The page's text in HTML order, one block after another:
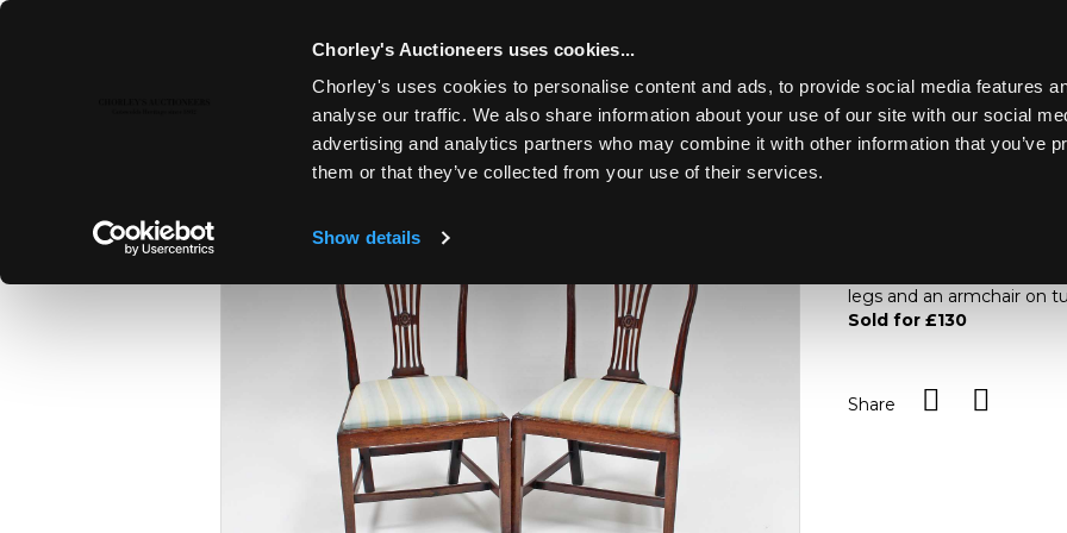
Chorley's Auctioneers uses cookies...
Chorley's uses cookies to personalise content and ads, to provide social media features
analyse our traffic. We also share information about your use of our site with our social
advertising and analytics partners who may combine it with other information that you’ve
them or that they’ve collected from your use of their services.
Show details
Toggle navigation
FINE ART & ANTIQUES Lot 96
legs and an armchair on
Sold for £130
Share